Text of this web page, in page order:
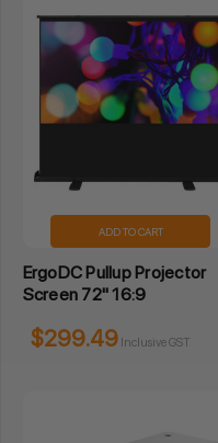
ADD TO CART
ErgoDC Pullup Projector
Screen 72" 16:9
$299.49 Inclusive GST